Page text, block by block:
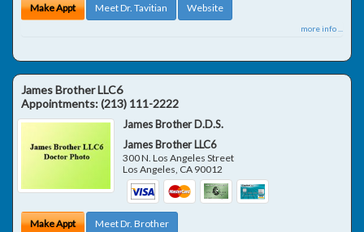
Make Appt Meet Dr. Tavitian Website
more info ...
James Brother LLC6
Appointments:(213) 111-2222
James Brother D.D.S.
James Brother LLC6
300 N. Los Angeles Street
Los Angeles CA 90012
Make Appt Meet Dr. Brother